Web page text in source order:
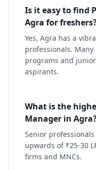
Is it easy to find
Agra for
Yes, Agra has a
professionals.
programs and
aspirants.
What is the
Manager in
Senior
upwards of ₹25-30
firms and MNCs.